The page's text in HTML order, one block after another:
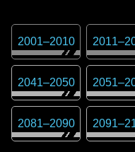
2001–2010 2011–
2041–2050 2051–
2081–2090 2091–